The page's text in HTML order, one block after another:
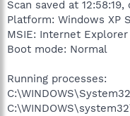
Scan saved at
Platform: Windows XP
MSIE: Internet Explorer
Boot mode: Normal
Running processes: